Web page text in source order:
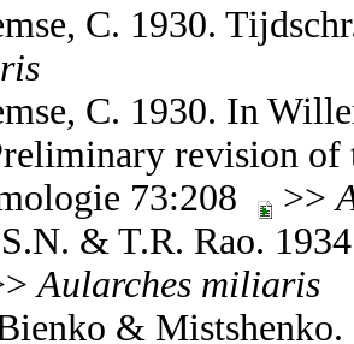
C. 1930.
C. 1930. In
revision of
73:208
>>
& T.R. Rao.
Aularches miliaris
& Mistshenko.